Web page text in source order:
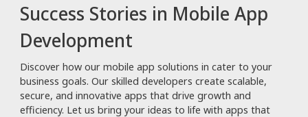
Success Stories in Mobile App
Development
Discover how our mobile app solutions in cater to your
business goals. Our skilled developers create scalable,
secure, and innovative apps that drive growth and
efficiency. Let us bring your ideas to life with apps that